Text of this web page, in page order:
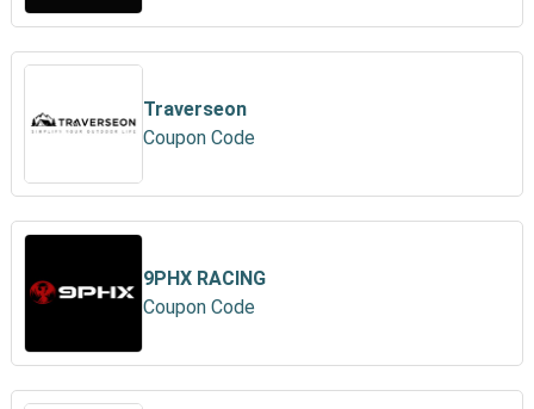
Traverseon
Coupon Code
9PHX RACING
Coupon Code